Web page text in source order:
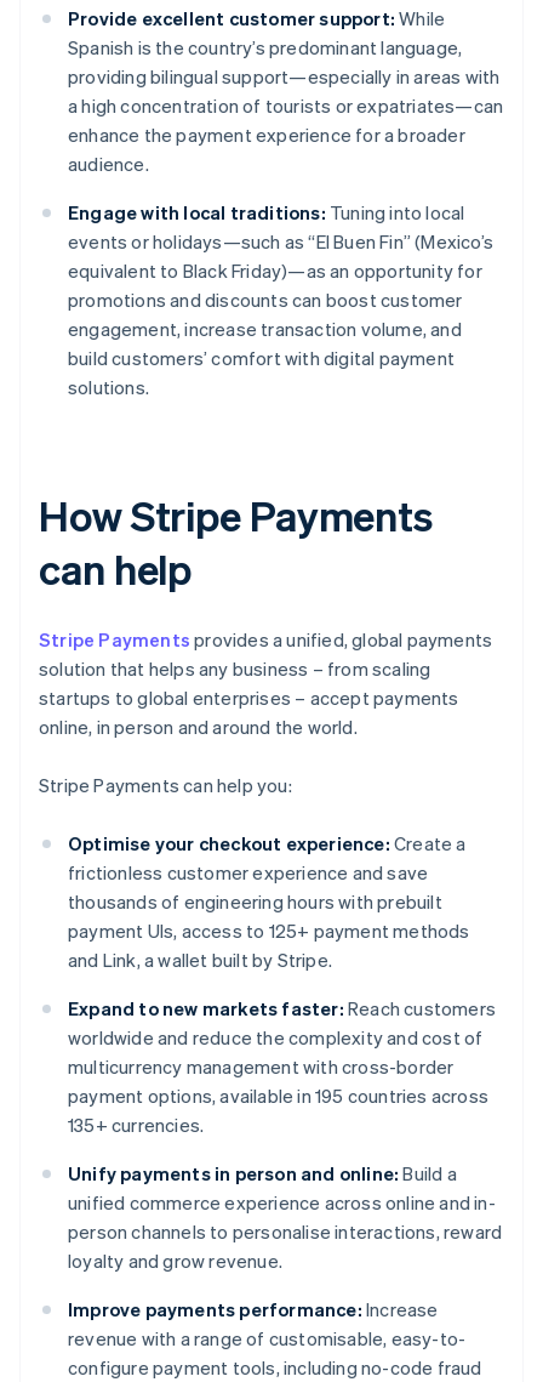
Provide excellent customer support: While
Spanish is the country’s predominant language,
providing bilingual support—especially in areas with
a high concentration of tourists or expatriates—can
enhance the payment experience for a broader
audience.
Engage with local traditions: Tuning into local
events or holidays—such as “El Buen Fin” (Mexico’s
equivalent to Black Friday)—as an opportunity for
promotions and discounts can boost customer
engagement, increase transaction volume, and
build customers’ comfort with digital payment
solutions.
How Stripe Payments
can help
Stripe Payments provides a unified, global payments
solution that helps any business – from scaling
startups to global enterprises – accept payments
online, in person and around the world.
Stripe Payments can help you:
Optimise your checkout experience: Create a
frictionless customer experience and save
thousands of engineering hours with prebuilt
payment UIs, access to 125+ payment methods
and Link, a wallet built by Stripe.
Expand to new markets faster: Reach customers
worldwide and reduce the complexity and cost of
multicurrency management with cross-border
payment options, available in 195 countries across
135+ currencies.
Unify payments in person and online: Build a
unified commerce experience across online and in-
person channels to personalise interactions, reward
loyalty and grow revenue.
Improve payments performance: Increase
revenue with a range of customisable, easy-to-
configure payment tools, including no-code fraud